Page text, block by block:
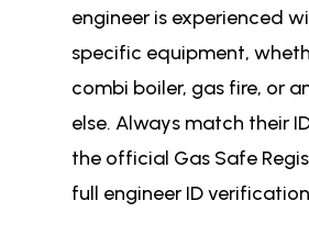
engineer is experienced
specific equipment,
combi boiler, gas fire, or
else. Always match their
the official Gas Safe
full engineer ID